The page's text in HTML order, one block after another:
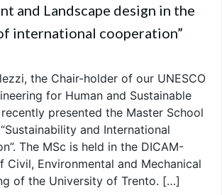
and Landscape design in the
international cooperation”
the Chair-holder of our UNESCO
for Human and Sustainable
presented the Master School
and International
The MSc is held in the DICAM-
Civil, Environmental and Mechanical
of the University of Trento. […]